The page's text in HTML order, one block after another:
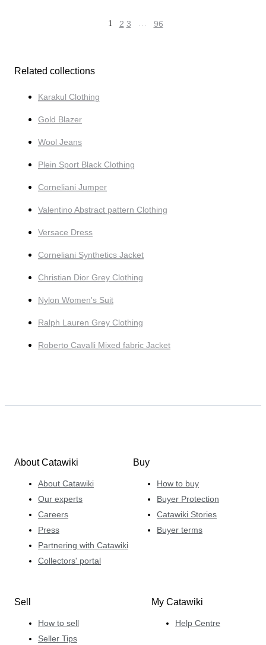
1 2 3 … 96
Related collections
Karakul Clothing
Gold Blazer
Wool Jeans
Plein Sport Black Clothing
Corneliani Jumper
Valentino Abstract pattern Clothing
Versace Dress
Corneliani Synthetics Jacket
Christian Dior Grey Clothing
Nylon Women's Suit
Ralph Lauren Grey Clothing
Roberto Cavalli Mixed fabric Jacket
About Catawiki
About Catawiki
Our experts
Careers
Press
Partnering with Catawiki
Collectors' portal
Buy
How to buy
Buyer Protection
Catawiki Stories
Buyer terms
Sell
How to sell
Seller Tips
My Catawiki
Help Centre